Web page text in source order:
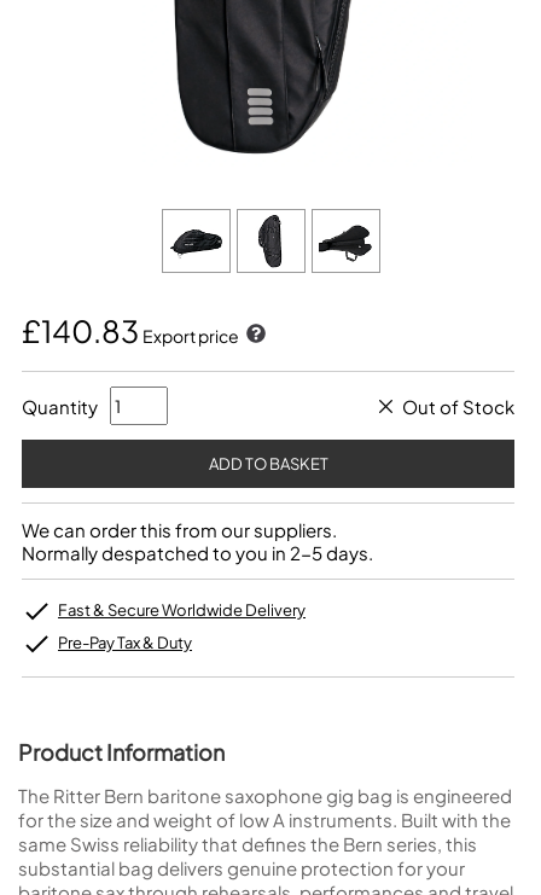
£140.83 Export price
Quantity Out of Stock
We can order this from our suppliers.
Normally despatched to you in 2-5 days.
Fast & Secure Worldwide Delivery
Pre-Pay Tax & Duty
Product Information
The Ritter Bern baritone saxophone gig bag is engineered
for the size and weight of low A instruments. Built with the
same Swiss reliability that defines the Bern series, this
substantial bag delivers genuine protection for your